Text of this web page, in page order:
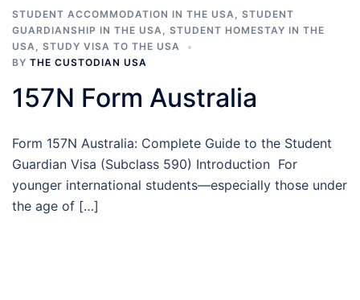
STUDENT ACCOMMODATION IN THE USA, STUDENT
GUARDIANSHIP IN THE USA, STUDENT HOMESTAY IN THE
USA, STUDY VISA TO THE USA
BY THE CUSTODIAN USA
157N Form Australia
Form 157N Australia: Complete Guide to the Student
Guardian Visa (Subclass 590) Introduction For
younger international students—especially those under
the age of […]